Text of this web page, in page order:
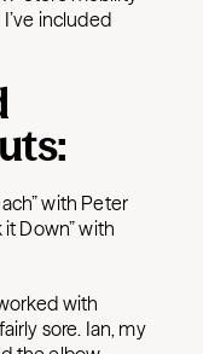
included
with Peter
Down” with
with
sore. Ian, my